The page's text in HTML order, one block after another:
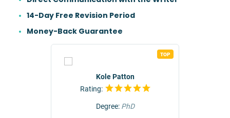
14-Day Free Revision Period
Money-Back Guarantee
TOP
Kole Patton
Rating:
Degree: PhD